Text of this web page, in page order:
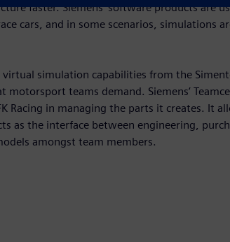
faster. Siemens’ software products are
cars, and in some scenarios, simulations
virtual simulation capabilities from the
teams demand. Siemens’
Racing in managing the parts it creates. It
as the interface between engineering,
amongst team members.